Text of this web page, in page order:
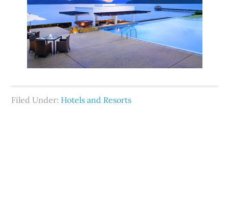
Filed Under: Hotels and Resorts